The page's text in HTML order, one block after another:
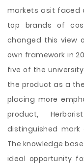
markets asit faced
top brands of
changed this view
own framework in
five of the
the product as a
placing more
product,
distinguished
The knowledge
ideal opportunity